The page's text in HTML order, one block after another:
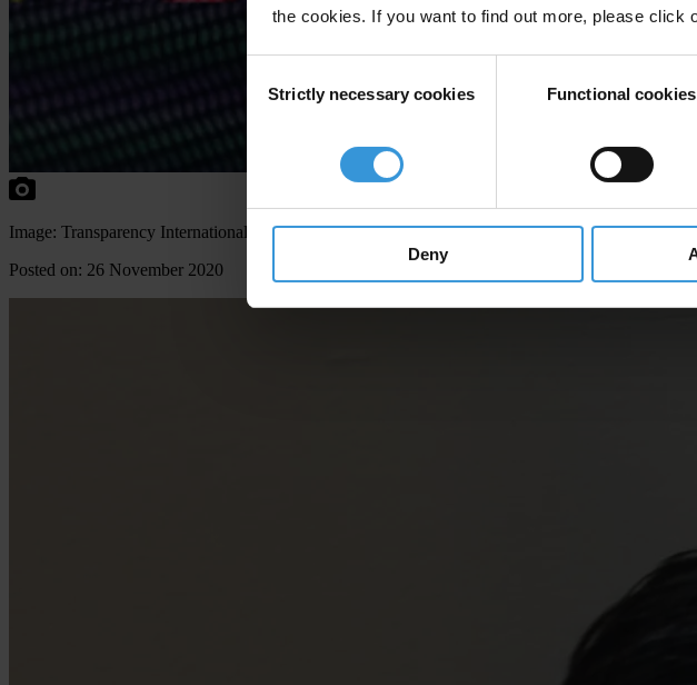
the cookies. If you want to find out more, please click
Selection
Strictly necessary cookies Functional cookies
Deny
Image: Transparency International
Posted on: 26 November 2020